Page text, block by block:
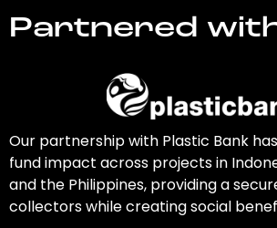
Partnered
Our partnership with Plastic Bank
fund impact across projects in
and the Philippines, providing a
collectors while creating social